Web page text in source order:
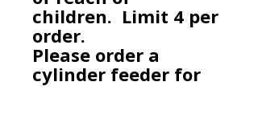
children. Limit 4 per
order.
Please order a
cylinder feeder for
this product if you do